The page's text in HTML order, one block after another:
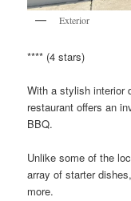
Exterior
**** (4 stars)
With a stylish interior
restaurant offers an
BBQ.
Unlike some of the
array of starter
more.